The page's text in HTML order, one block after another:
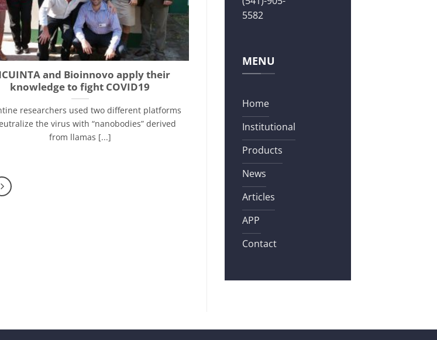
and Bioinnovo apply their
knowledge to fight COVID19
researchers used two different platforms
the virus with “nanobodies” derived
from llamas [...]
5582
MENU
Home
Institutional
Products
News
Articles
APP
Contact